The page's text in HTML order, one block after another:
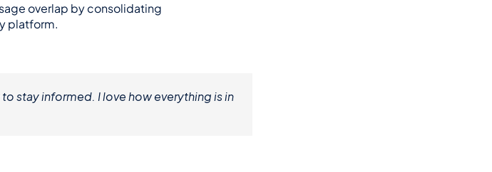
overlap by consolidating
platform.
stay informed. I love how everything is in